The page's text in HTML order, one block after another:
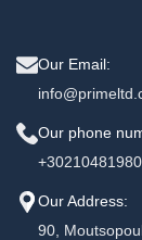
Our Email:
Our phone
Our Address:
90,